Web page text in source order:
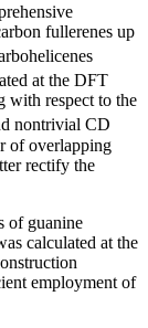
fullerenes up
at the DFT
with respect to the
nontrivial CD
of overlapping
rectify the
of guanine
calculated at the
employment of